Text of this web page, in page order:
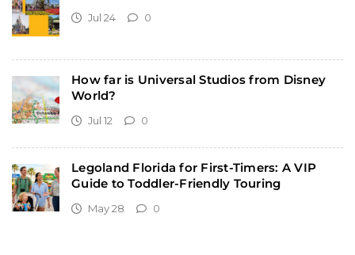
Jul 24 0
How far is Universal Studios from Disney
World?
Jul 12 0
Legoland Florida for First-Timers: A VIP
Guide to Toddler-Friendly Touring
May 28 0